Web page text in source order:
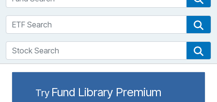
ETF Search
Stock Search
Try Fund Library Premium